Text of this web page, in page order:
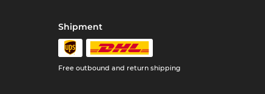
Shipment
Free outbound and return shipping